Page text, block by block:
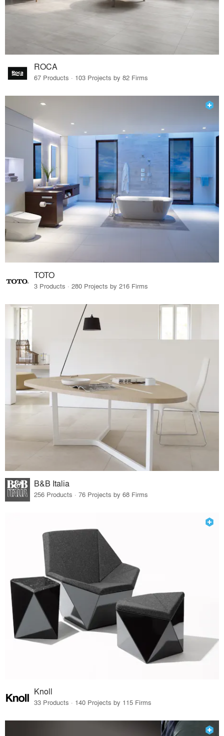
ROCA
67 Products · 103 Projects by 82 Firms
TOTO
3 Products · 280 Projects by 216 Firms
B&B Italia
256 Products · 76 Projects by 68 Firms
Knoll
33 Products · 140 Projects by 115 Firms